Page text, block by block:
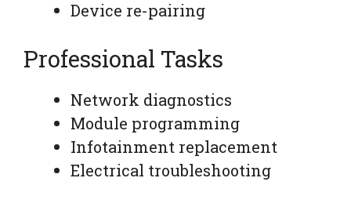
Device re-pairing
Professional Tasks
Network diagnostics
Module programming
Infotainment replacement
Electrical troubleshooting